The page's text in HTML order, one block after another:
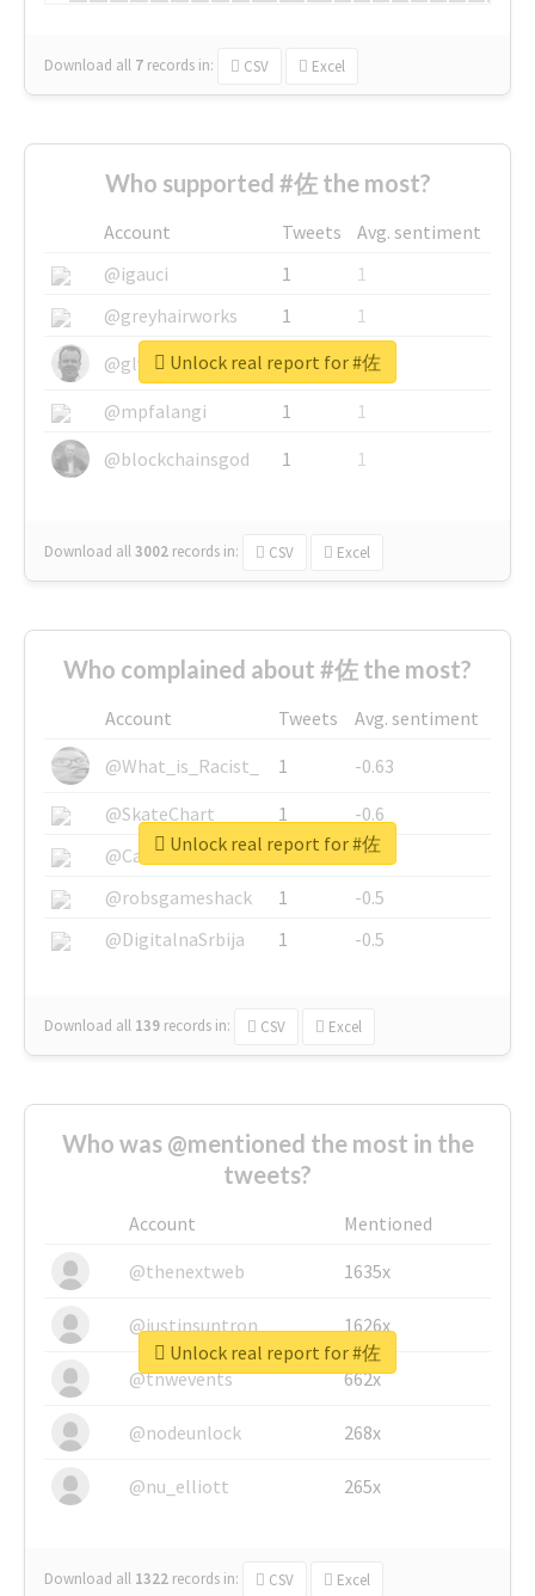
Download all 7 records in: CSV Excel
Who supported #佐 the most?
Account Tweets
Avg. sentiment
@igauci
1
1
@greyhairworks
1
1
@glynmottershead
1
1
@mpfalangi
1
1
@blockchainsgod
1 1
Download all3002 records in: CSV Excel
Unlock real report for #佐
Who complained about #佐 the most?
Account Tweets
Avg. sentiment
@What_is_Racist_
1
-0.63
@SkateChart
1
-0.6
@CamiSiri95
1
-0.53
@robsgameshack
1
-0.5
@DigitalnaSrbija
1 -0.5
Download all 139 records in: CSV Excel
Unlock real report for #佐
Who was @mentioned the most in the
tweets?
Account
Mentioned
@thenextweb
1635x
@justinsuntron 1626x
@tnwevents 662x
@nodeunlock 268x
@nu_elliott 265x
Download all 1322 records in: CSV Excel
Unlock real report for #佐